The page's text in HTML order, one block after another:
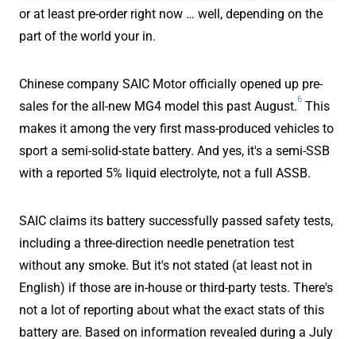
or at least pre-order right now … well, depending on the
part of the world your in.
Chinese company SAIC Motor officially opened up pre-
sales for the all-new MG4 model this past August.
6
This
makes it among the very first mass-produced vehicles to
sport a semi-solid-state battery. And yes, it's a semi-SSB
with a reported 5% liquid electrolyte, not a full ASSB.
SAIC claims its battery successfully passed safety tests,
including a three-direction needle penetration test
without any smoke. But it's not stated (at least not in
English) if those are in-house or third-party tests. There's
not a lot of reporting about what the exact stats of this
battery are. Based on information revealed during a July